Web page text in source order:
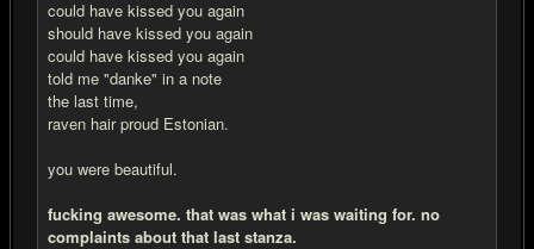
could have kissed you again
should have kissed you again
could have kissed you again
told me "danke" in a note
the last time,
raven hair proud Estonian.
you were beautiful.
fucking awesome. that was what i was waiting for. no
complaints about that last stanza.